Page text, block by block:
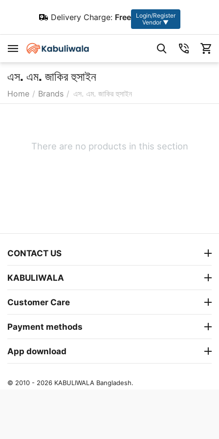
Delivery Charge: Free
Login/Register
Vendor ▼
এস. এম. জাকির হুসাইন
Home / Brands / এস. এম. জাকির হুসাইন
There are no products in this section
CONTACT US
KABULIWALA
Customer Care
Payment methods
App download
© 2010 - 2026 KABULIWALA Bangladesh.